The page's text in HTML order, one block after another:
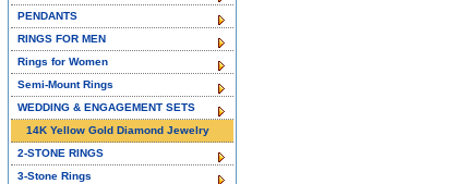
PENDANTS
RINGS FOR MEN
Rings for Women
Semi-Mount Rings
WEDDING & ENGAGEMENT SETS
14K Yellow Gold Diamond Jewelry
2-STONE RINGS
3-Stone Rings